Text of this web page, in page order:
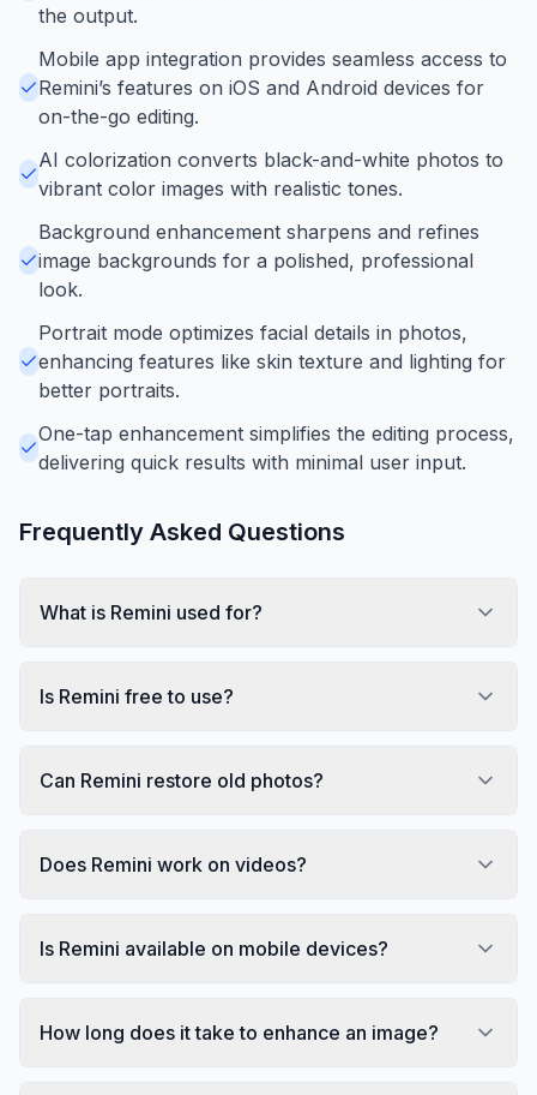
the output.
Mobile app integration provides seamless access to
Remini’s features on iOS and Android devices for
on-the-go editing.
AI colorization converts black-and-white photos to
vibrant color images with realistic tones.
Background enhancement sharpens and refines
image backgrounds for a polished, professional
look.
Portrait mode optimizes facial details in photos,
enhancing features like skin texture and lighting for
better portraits.
One-tap enhancement simplifies the editing process,
delivering quick results with minimal user input.
Frequently Asked Questions
What is Remini used for?
Is Remini free to use?
Can Remini restore old photos?
Does Remini work on videos?
Is Remini available on mobile devices?
How long does it take to enhance an image?